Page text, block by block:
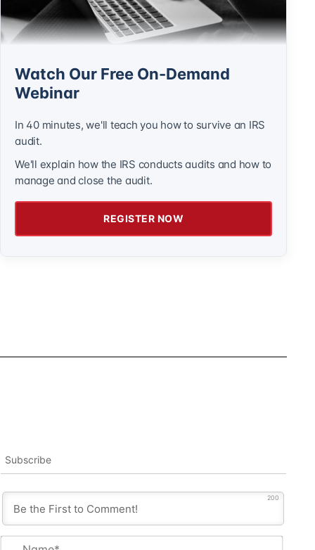
Watch Our Free On-Demand
Webinar
In 40 minutes, we'll teach you how to survive an IRS
audit.
We'll explain how the IRS conducts audits and how to
manage and close the audit.
REGISTER NOW
Subscribe
200